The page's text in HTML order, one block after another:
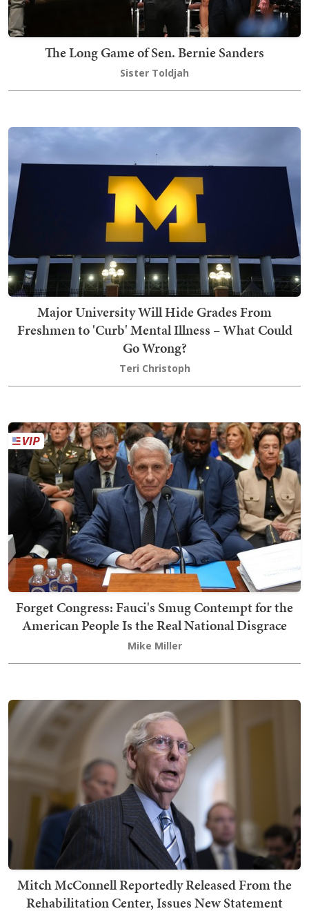
The Long Game of Sen. Bernie Sanders
Sister Toldjah
Major University Will Hide Grades From
Freshmen to 'Curb' Mental Illness – What Could
Go Wrong?
Teri Christoph
Forget Congress: Fauci's Smug Contempt for the
American People Is the Real National Disgrace
Mike Miller
Mitch McConnell Reportedly Released From the
Rehabilitation Center, Issues New Statement